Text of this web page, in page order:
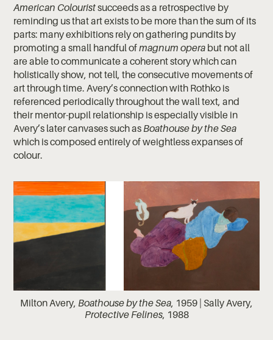
American Colouristsucceeds as a retrospective by
reminding us that art exists to be more than the sum of its
parts: many exhibitions rely on gathering pundits by
promoting a small handful ofmagnum opera but not all
are able to communicate a coherent story which can
holistically show, not tell, the consecutive movements of
art through time. Avery’s connection with Rothko is
referenced periodically throughout the wall text, and
their mentor-pupil relationship is especially visible in
Avery’s later canvases such as Boathouse by the Sea
which is composed entirely of weightless expanses of
colour.
Milton Avery, Boathouse by the Sea, 1959 | Sally Avery,
Protective Felines, 1988